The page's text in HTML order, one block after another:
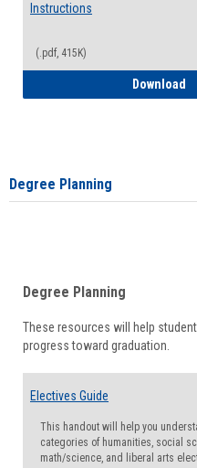
Instructions
(.pdf, 415K)
Download
Degree Planning
Degree Planning
These resources will help
progress toward graduation.
Electives Guide
This handout will help you
categories of humanities, social
math/science, and liberal arts